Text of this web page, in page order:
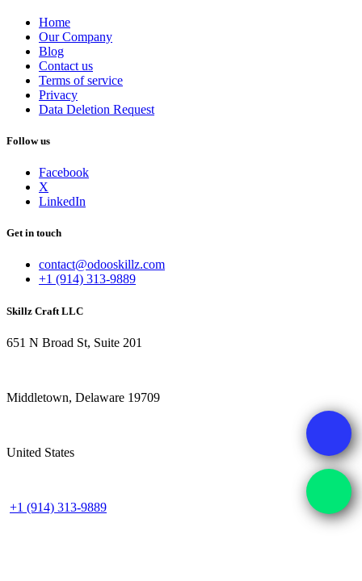
Home
Our Company
Blog
Contact us
Terms of service
Privacy
Data Deletion Request
Follow us
Facebook
X
LinkedIn
Get in touch
contact@odooskillz.com
+1 (914) 313-9889
Skillz Craft LLC
651 N Broad St, Suite 201
Middletown, Delaware 19709
United States
+1 (914) 313-9889